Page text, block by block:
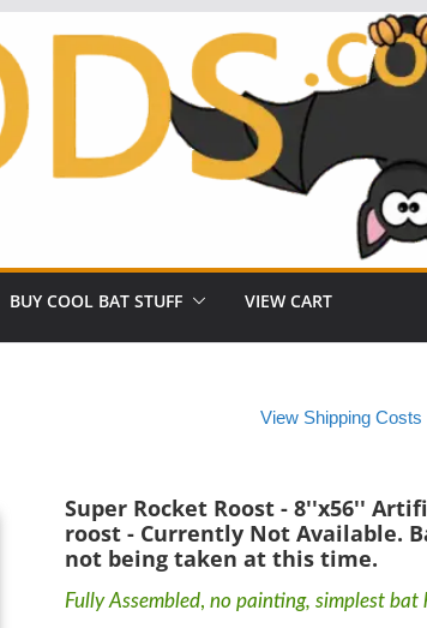
BUY COOL BAT STUFF VIEW CART
View Shipping Costs
Super Rocket Roost - 8''x56''
roost - Currently Not Available.
not being taken at this time.
Fully Assembled, no painting, simplest bat